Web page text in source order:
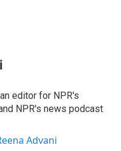
editor for NPR's
NPR's news podcast
Advani